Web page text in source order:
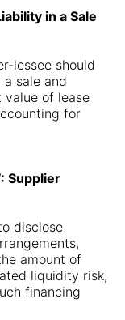
in a Sale
lessee should
sale and
value of lease
for
Supplier
disclose
amount of
liquidity risk,
financing